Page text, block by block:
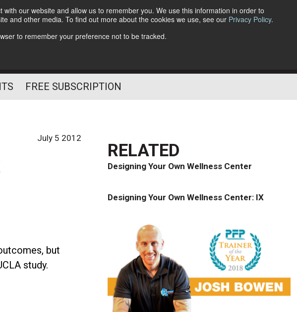
our website and allow us to remember you. We use this information in order to
and other media. To find out more about the cookies we use, see our Privacy Policy.
to remember your preference not to be tracked.
Follow Us
FREE SUBSCRIPTION
July 5 2012
but
study.
RELATED
Designing Your Own Wellness Center
Designing Your Own Wellness Center: IX